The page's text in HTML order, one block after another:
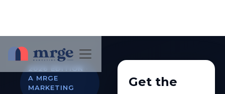
2026 EDITION ·
A MRGE
MARKETING
Get the